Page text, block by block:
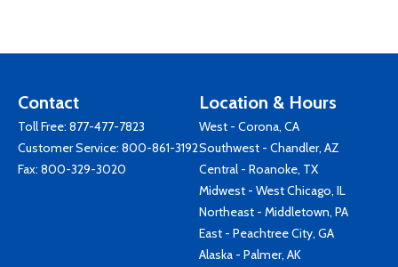
Contact
Toll Free: 877-477-7823
Customer Service: 800-861-3192
Fax: 800-329-3020
Location & Hours
West - Corona, CA
Southwest - Chandler, AZ
Central - Roanoke, TX
Midwest - West Chicago, IL
Northeast - Middletown, PA
East - Peachtree City, GA
Alaska - Palmer, AK